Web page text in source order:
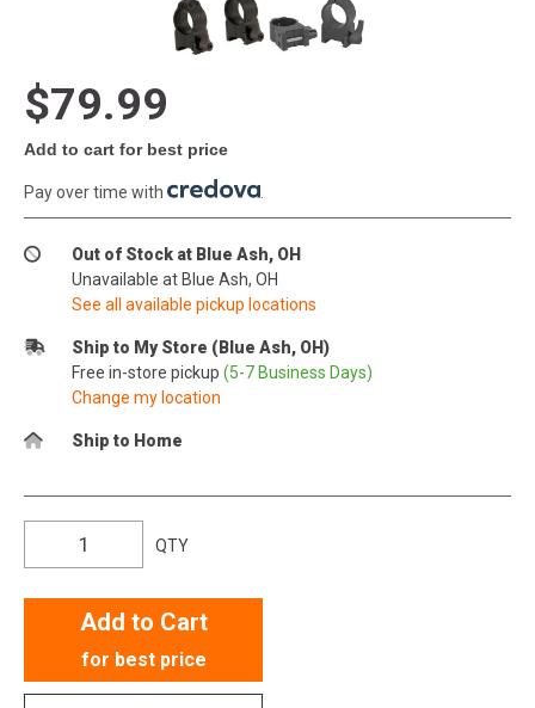
$79.99
Add to cart for best price
Pay over time with
Out of Stock at Blue Ash, OH
Unavailable at Blue Ash, OH
See all available pickup locations
Ship to My Store (Blue Ash, OH)
Free in-store pickup (5-7 Business Days)
Change my location
Ship to Home
QTY
Add to Cart
for best price